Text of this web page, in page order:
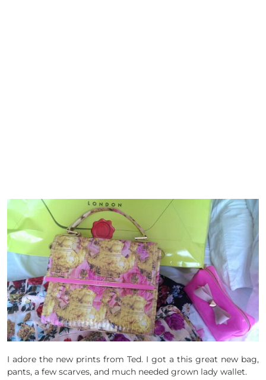
I adore the new prints from Ted. I got a this great new bag,
pants, a few scarves, and much needed grown lady wallet.